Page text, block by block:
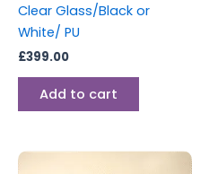
Clear Glass/Black or
White/ PU
£399.00
Add to cart
Price